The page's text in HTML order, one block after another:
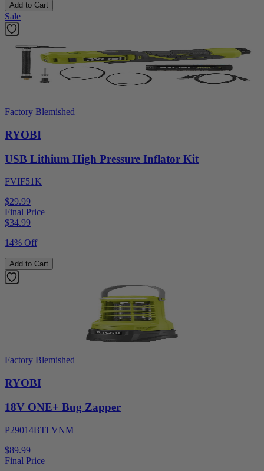
Add to Cart
Sale
Factory Blemished
RYOBI
USB Lithium High Pressure Inflator Kit
FVIF51K
$29.99
Final Price
$34.99
14% Off
Add to Cart
Factory Blemished
RYOBI
18V ONE+ Bug Zapper
P29014BTLVNM
$89.99
Final Price